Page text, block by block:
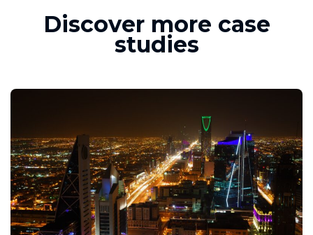
Discover more case
studies